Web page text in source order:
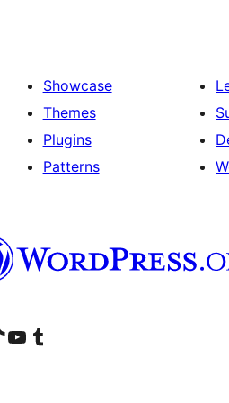
Showcase
Themes
Plugins
Patterns
account
TikTok account
Visit our YouTube channel
Visit our Tumblr account